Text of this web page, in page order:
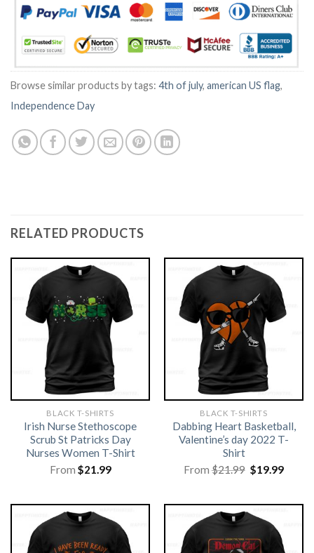
Browse similar products by tags: 4th of july, american US flag,
Independence Day
RELATED PRODUCTS
BLACK T-SHIRTS
Irish Nurse Stethoscope
Scrub St Patricks Day
Nurses Women T-Shirt
From $21.99
BLACK T-SHIRTS
Dabbing Heart Basketball,
Valentine’s day 2022 T-
Shirt
From$21.99 Original
price
$19.99